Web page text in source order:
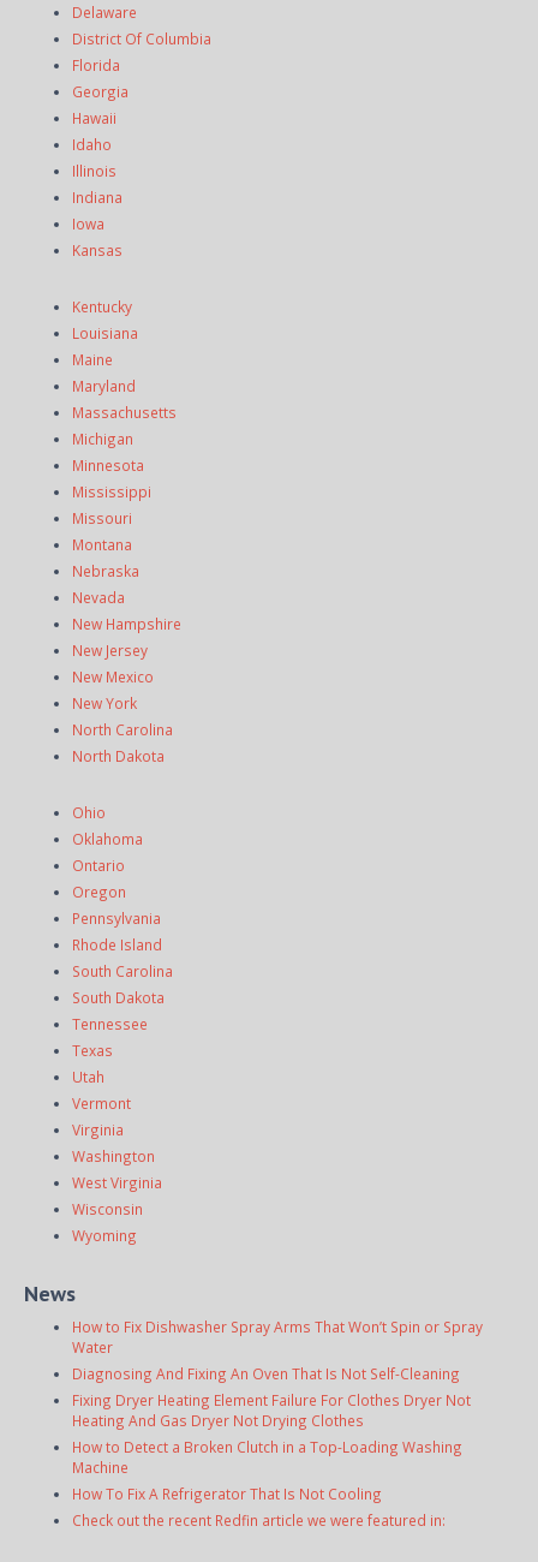
Delaware
District Of Columbia
Florida
Georgia
Hawaii
Idaho
Illinois
Indiana
Iowa
Kansas
Kentucky
Louisiana
Maine
Maryland
Massachusetts
Michigan
Minnesota
Mississippi
Missouri
Montana
Nebraska
Nevada
New Hampshire
New Jersey
New Mexico
New York
North Carolina
North Dakota
Ohio
Oklahoma
Ontario
Oregon
Pennsylvania
Rhode Island
South Carolina
South Dakota
Tennessee
Texas
Utah
Vermont
Virginia
Washington
West Virginia
Wisconsin
Wyoming
News
How to Fix Dishwasher Spray Arms That Won’t Spin or Spray
Water
Diagnosing And Fixing An Oven That Is Not Self-Cleaning
Fixing Dryer Heating Element Failure For Clothes Dryer Not
Heating And Gas Dryer Not Drying Clothes
How to Detect a Broken Clutch in a Top-Loading Washing
Machine
How To Fix A Refrigerator That Is Not Cooling
Check out the recent Redfin article we were featured in: